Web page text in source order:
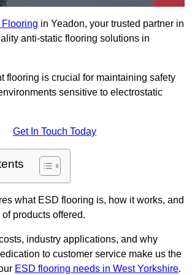
Flooring in Yeadon, your trusted partner in
anti-static flooring solutions in
flooring is crucial for maintaining safety
sensitive to electrostatic
Get In Touch Today
what ESD flooring is, how it works, and
products offered.
industry applications, and why
to customer service make us the
ESD flooring needs in West Yorkshire.